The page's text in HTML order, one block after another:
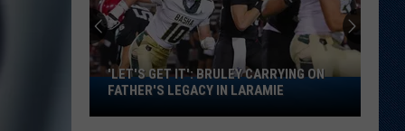
'Let's
'LET'S GET IT': BRULEY CARRYING ON
FATHER'S LEGACY IN LARAMIE